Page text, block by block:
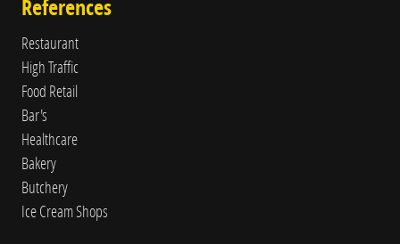
References
Restaurant
High Traffic
Food Retail
Bar's
Healthcare
Bakery
Butchery
Ice Cream Shops